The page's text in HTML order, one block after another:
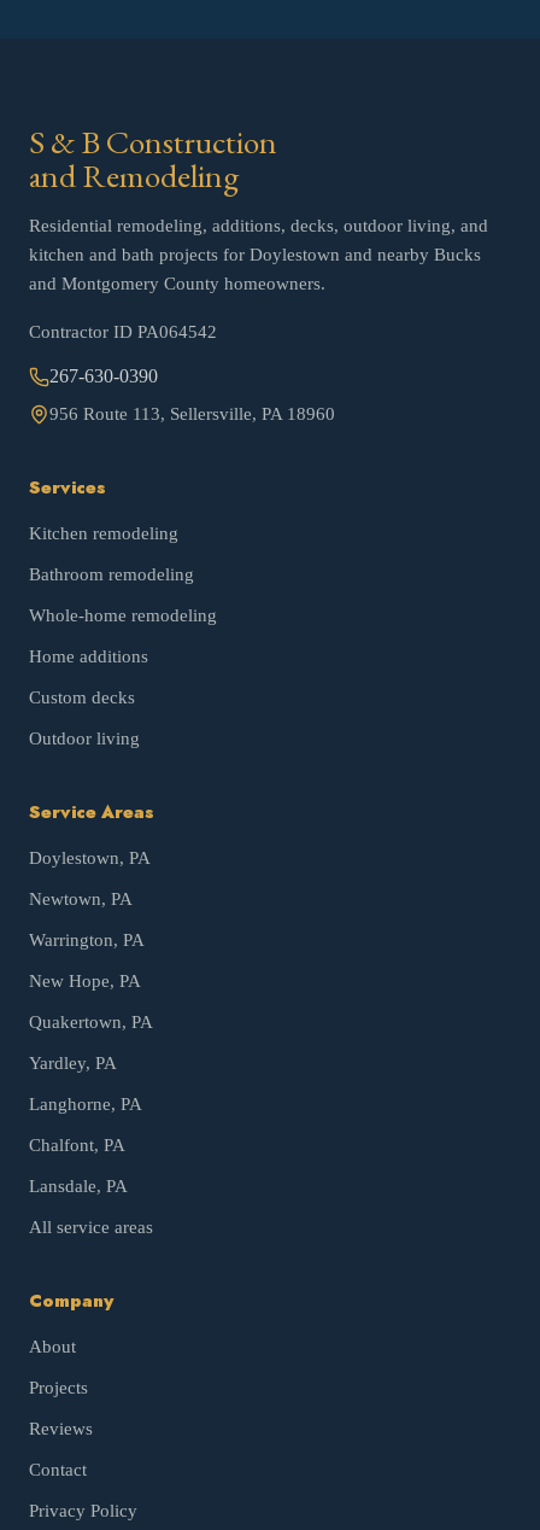
S & B Construction
and Remodeling
Residential remodeling, additions, decks, outdoor living, and
kitchen and bath projects for Doylestown and nearby Bucks
and Montgomery County homeowners.
Contractor ID PA064542
267-630-0390
956 Route 113, Sellersville, PA 18960
Services
Kitchen remodeling
Bathroom remodeling
Whole-home remodeling
Home additions
Custom decks
Outdoor living
Service Areas
Doylestown, PA
Newtown, PA
Warrington, PA
New Hope, PA
Quakertown, PA
Yardley, PA
Langhorne, PA
Chalfont, PA
Lansdale, PA
All service areas
Company
About
Projects
Reviews
Contact
Privacy Policy